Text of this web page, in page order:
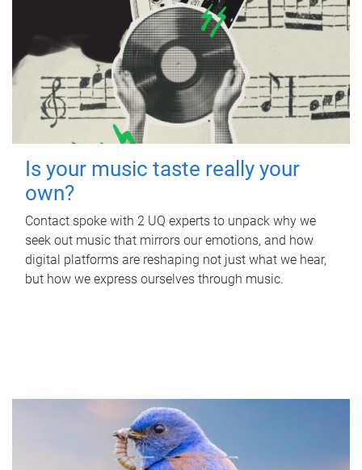
Is your music taste really your
own?
Contact spoke with 2 UQ experts to unpack why we
seek out music that mirrors our emotions, and how
digital platforms are reshaping not just what we hear,
but how we express ourselves through music.